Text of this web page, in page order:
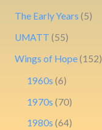
The Early Years (5)
UMATT (55)
Wings of Hope(152)
1960s (6)
1970s (70)
1980s (64)